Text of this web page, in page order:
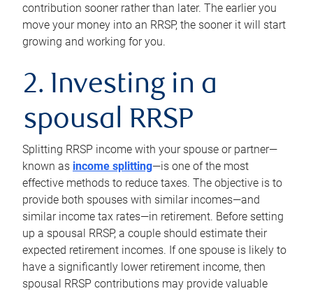
contribution sooner rather than later. The earlier you
move your money into an RRSP, the sooner it will start
growing and working for you.
2. Investing in a
spousal RRSP
Splitting RRSP income with your spouse or partner—
known as income splitting—is one of the most
effective methods to reduce taxes. The objective is to
provide both spouses with similar incomes—and
similar income tax rates—in retirement. Before setting
up a spousal RRSP, a couple should estimate their
expected retirement incomes. If one spouse is likely to
have a significantly lower retirement income, then
spousal RRSP contributions may provide valuable